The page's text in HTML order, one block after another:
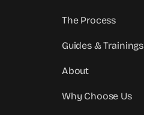
The Process
Guides & Trainings
About
Why Choose Us